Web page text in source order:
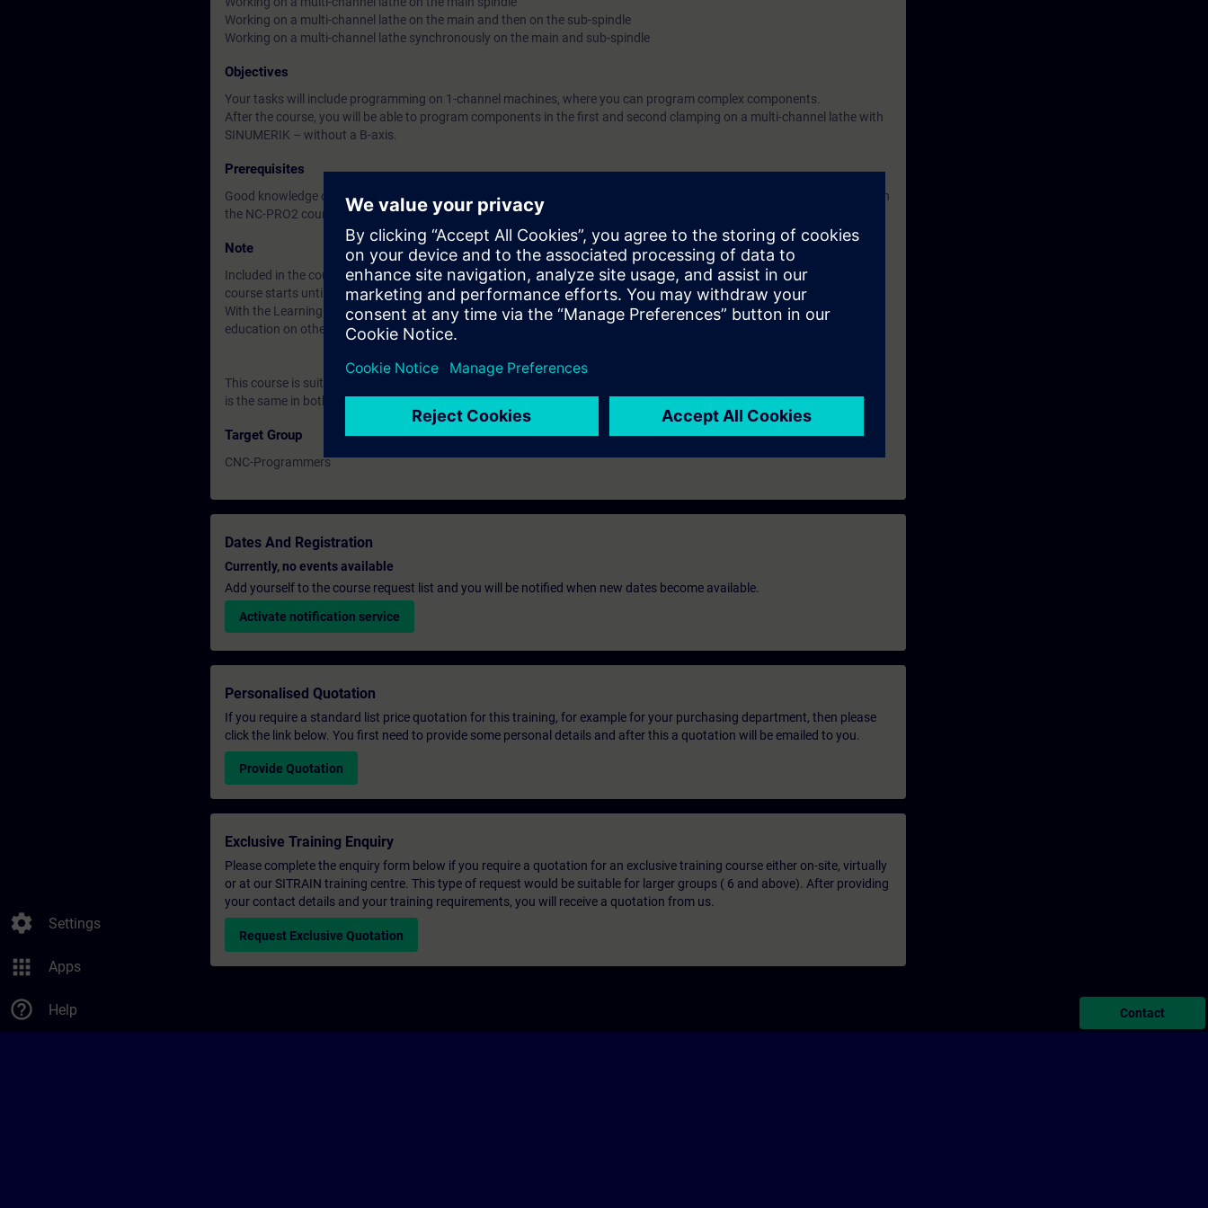
settings Settings
apps Apps
help_outline Help
Working on a multi-channel lathe on the main and then on the sub-spindle
Working on a multi-channel lathe synchronously on the main and sub-spindle
Objectives
Your tasks will include programming on 1-channel machines, where you can program complex components.
After the course, you will be able to program components in the first and second clamping on a multi-channel lathe with
SINUMERIK – without a B-axis.
Prerequisites
Good knowledge of programming SINUMERIK controllers and the SINUMERIK Operate user interface in accordance with
the NC-PRO2 course (formerly NC-SINOP-P).
Note
Included in the course price: Free access to the digital learning platformSITRAIN access– starting one week before the
course starts until two weeks after the course ends.
With the Learning Membership, you can deepen or repeat the content of this learning event as well as continue your
education on other interesting topics.
This course is suitable for users of the Siemens SINUMERIK ONE and SINUMERIK 840D sl controllers. The programming
is the same in both cases.
Target Group
CNC-Programmers
Dates And Registration
Currently, no events available
Add yourself to the course request list and you will be notified when new dates become available.
Activate notification service
Personalised Quotation
If you require a standard list price quotation for this training, for example for your purchasing department, then please
click the link below. You first need to provide some personal details and after this a quotation will be emailed to you.
Provide Quotation
Exclusive Training Enquiry
Please complete the enquiry form below if you require a quotation for an exclusive training course either on-site, virtually
or at our SITRAIN training centre. This type of request would be suitable for larger groups ( 6 and above). After providing
your contact details and your training requirements, you will receive a quotation from us.
Request Exclusive Quotation
Contact